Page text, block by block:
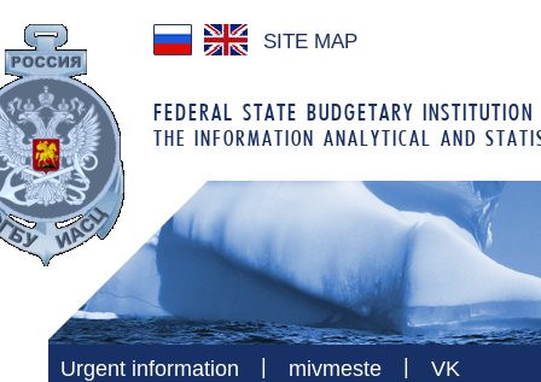
SITE MAP
FEDERAL STATE BUDGETARY INSTITUTION
THE INFORMATION ANALYTICAL AND
Urgent information mivmeste VK